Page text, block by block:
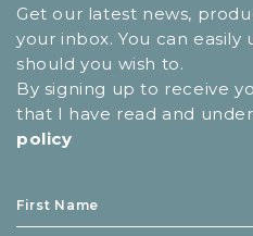
Get our latest news,
your inbox. You can
should you wish to.
By signing up to receive
that I have read and
policy